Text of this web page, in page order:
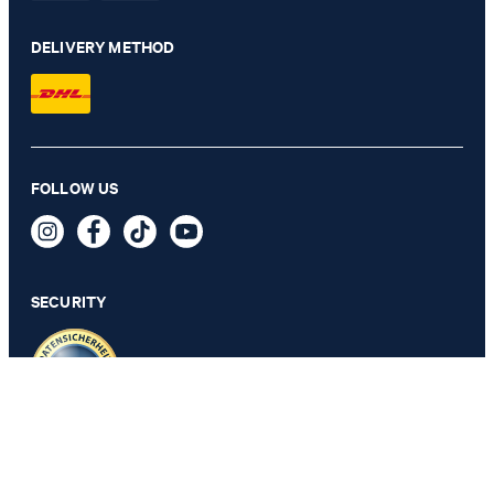
Cornflower Jessino polo shirt in beige
109,95 €
DELIVERY METHOD
FOLLOW US
SECURITY